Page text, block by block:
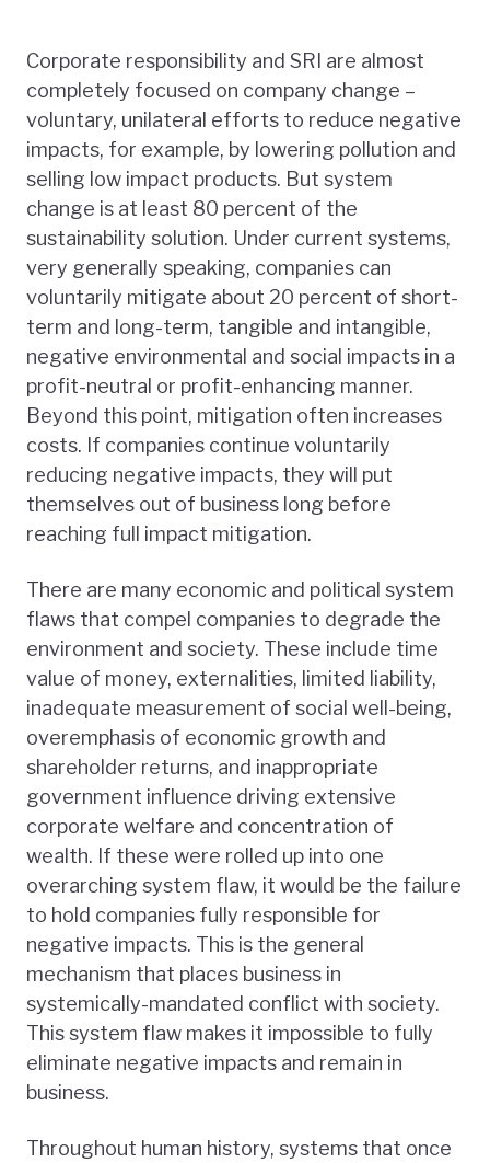
Corporate responsibility and SRI are almost
completely focused on company change –
voluntary, unilateral efforts to reduce negative
impacts, for example, by lowering pollution and
selling low impact products. But system
change is at least 80 percent of the
sustainability solution. Under current systems,
very generally speaking, companies can
voluntarily mitigate about 20 percent of short-
term and long-term, tangible and intangible,
negative environmental and social impacts in a
profit-neutral or profit-enhancing manner.
Beyond this point, mitigation often increases
costs. If companies continue voluntarily
reducing negative impacts, they will put
themselves out of business long before
reaching full impact mitigation.
There are many economic and political system
flaws that compel companies to degrade the
environment and society. These include time
value of money, externalities, limited liability,
inadequate measurement of social well-being,
overemphasis of economic growth and
shareholder returns, and inappropriate
government influence driving extensive
corporate welfare and concentration of
wealth. If these were rolled up into one
overarching system flaw, it would be the failure
to hold companies fully responsible for
negative impacts. This is the general
mechanism that places business in
systemically-mandated conflict with society.
This system flaw makes it impossible to fully
eliminate negative impacts and remain in
business.
Throughout human history, systems that once